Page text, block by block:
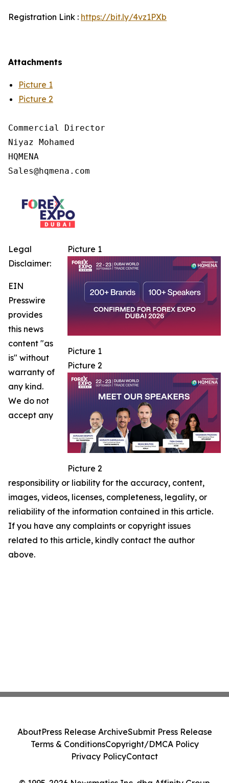
Registration Link : https://bit.ly/4vz1PXb
Attachments
Picture 1
Picture 2
Commercial Director
Niyaz Mohamed
HQMENA
Picture 1
Picture 1
Picture 2
Picture 2
Legal
Disclaimer:
EIN
Presswire
provides
this news
content "as
is" without
warranty of
any kind.
We do not
accept any
responsibility or liability for the accuracy, content,
images, videos, licenses, completeness, legality, or
reliability of the information contained in this article.
If you have any complaints or copyright issues
related to this article, kindly contact the author
above.
AboutPress Release ArchiveSubmit Press Release
Terms & ConditionsCopyright/DMCA Policy
Privacy PolicyContact